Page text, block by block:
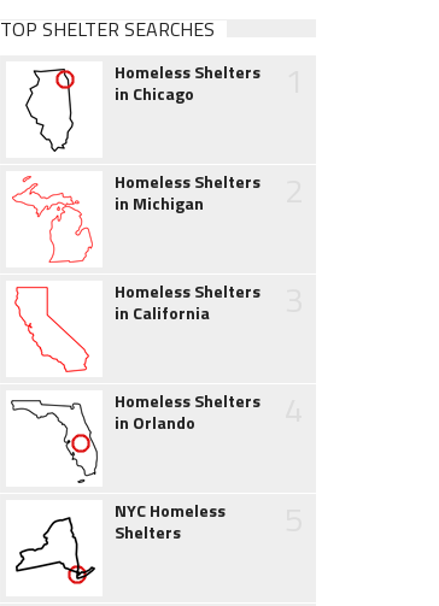
TOP SHELTER SEARCHES
Homeless Shelters
in Chicago
Homeless Shelters
in Michigan
Homeless Shelters
in California
Homeless Shelters
in Orlando
NYC Homeless
Shelters